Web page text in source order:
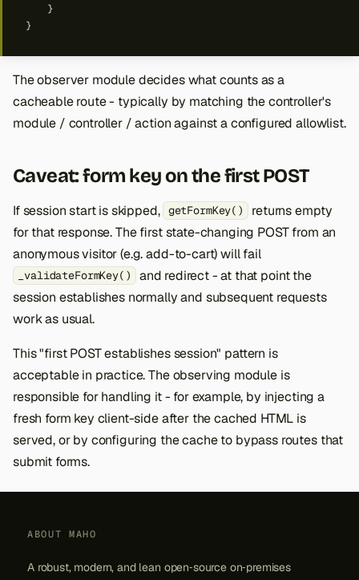
}
}
The observer module decides what counts as a
cacheable route - typically by matching the controller's
module / controller / action against a configured allowlist.
Caveat: form key on the first POST
If session start is skipped, getFormKey()
returns empty
for that response. The first state-changing POST from an
anonymous visitor (e.g. add-to-cart) will fail
_validateFormKey()
and redirect - at that point the
session establishes normally and subsequent requests
work as usual.
This "first POST establishes session" pattern is
acceptable in practice. The observing module is
responsible for handling it - for example, by injecting a
fresh form key client-side after the cached HTML is
served, or by configuring the cache to bypass routes that
submit forms.
ABOUT MAHO
A robust, modern, and lean open‑source on‑premises